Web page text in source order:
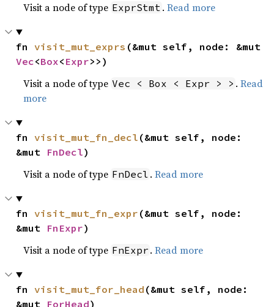
Visit a node of type ExprStmt .Read more
fn visit_mut_exprs
Vec<Box< Expr>>)
Visit a node of type Vec < Box < Expr > > .Read
more
fn visit_mut_fn_decl (&mut self, node:
&mut FnDecl)
Visit a node of type FnDecl .Read more
fn visit_mut_fn_expr (&mut self, node:
&mut FnExpr)
Visit a node of type FnExpr .Read more
fn visit_mut_for_head (&mut self, node:
&mut ForHead)